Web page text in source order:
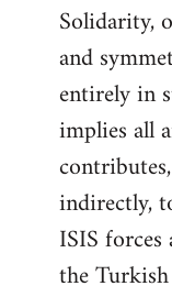
Solidarity,
and
entirely in
implies all
indirectly,
ISIS
the